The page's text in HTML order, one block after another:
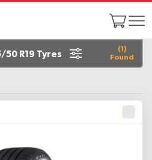
(1)
Found
50 R19 Tyres